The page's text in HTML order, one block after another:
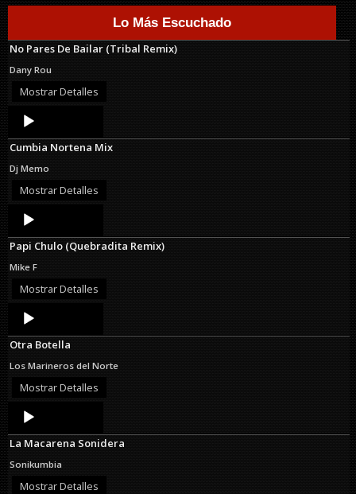
Lo Más Escuchado
No Pares De Bailar (Tribal Remix)
Dany Rou
Mostrar Detalles
Audio
Player
Cumbia Nortena Mix
Dj Memo
Mostrar Detalles
Audio
Player
Papi Chulo (Quebradita Remix)
Mike F
Mostrar Detalles
Audio
Player
Otra Botella
Los Marineros del Norte
Mostrar Detalles
Audio
Player
La Macarena Sonidera
Sonikumbia
Mostrar Detalles